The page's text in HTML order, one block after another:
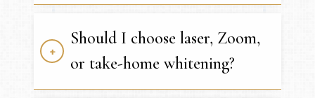
Should I choose laser, Zoom,
or take-home whitening?